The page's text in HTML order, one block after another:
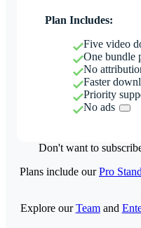
Plan Includes:
Five video
One bundle
No
Faster
Priority
No ads
Don't want to
Plans include ourPro
Explore ourTeamand